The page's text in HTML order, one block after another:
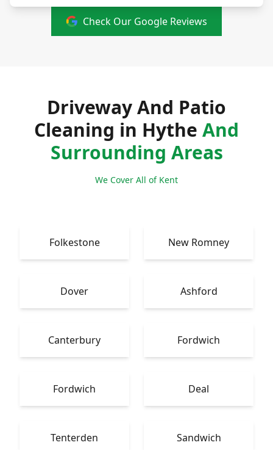
Check Our Google Reviews
Driveway And Patio
Cleaning in Hythe And
Surrounding Areas
We Cover All of Kent
Folkestone New Romney
Dover Ashford
Canterbury Fordwich
Fordwich Deal
Tenterden Sandwich